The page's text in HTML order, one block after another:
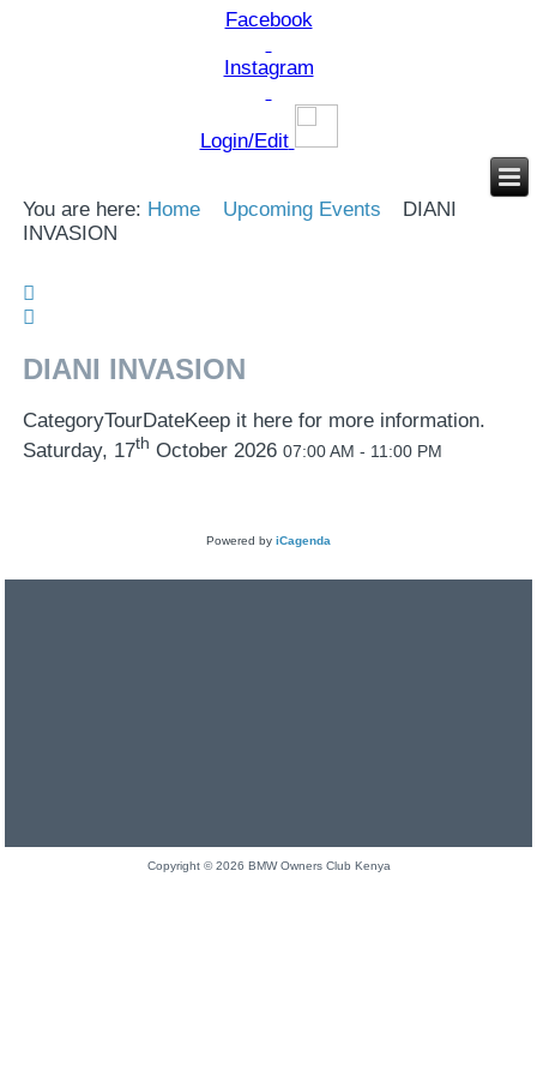
Facebook
Instagram
Login/Edit
You are here: Home Upcoming Events
DIANI
INVASION
DIANI INVASION
CategoryTourDate
Saturday, 17th October 202607:00 AM - 11:00 PM
Keep it here for more information.
Powered by iCagenda
Copyright © 2026 BMW Owners Club Kenya